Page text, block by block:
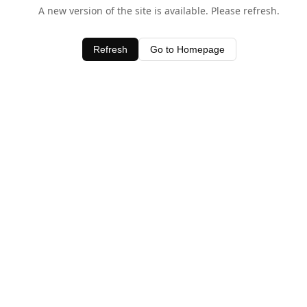
A new version of the site is available. Please refresh.
Refresh Go to Homepage